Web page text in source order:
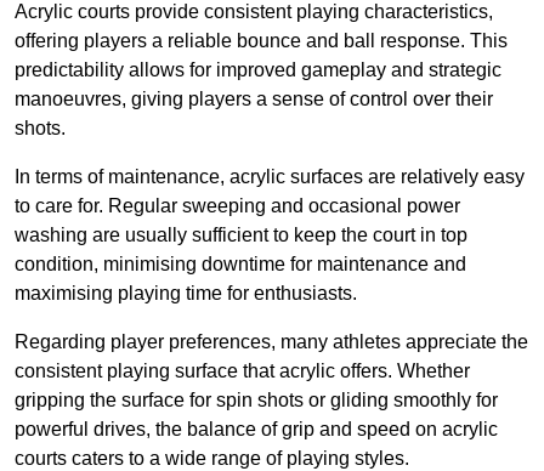
Acrylic courts provide consistent playing characteristics,
offering players a reliable bounce and ball response. This
predictability allows for improved gameplay and strategic
manoeuvres, giving players a sense of control over their
shots.
In terms of maintenance, acrylic surfaces are relatively easy
to care for. Regular sweeping and occasional power
washing are usually sufficient to keep the court in top
condition, minimising downtime for maintenance and
maximising playing time for enthusiasts.
Regarding player preferences, many athletes appreciate the
consistent playing surface that acrylic offers. Whether
gripping the surface for spin shots or gliding smoothly for
powerful drives, the balance of grip and speed on acrylic
courts caters to a wide range of playing styles.